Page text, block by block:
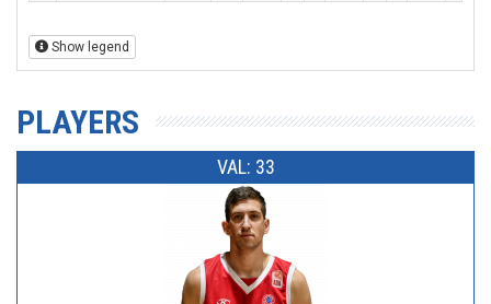
Show legend
PLAYERS
VAL: 33